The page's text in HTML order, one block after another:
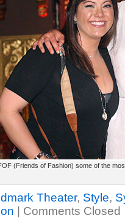
(Friends of Fashion) some of the
Theater, Style,
Comments Closed